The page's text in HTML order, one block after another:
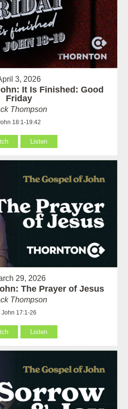
3, 2026
It Is Finished: Good
Friday
Thompson
18:1-19:42
Listen
29, 2026
The Prayer of Jesus
Thompson
John 17:1-26
Listen